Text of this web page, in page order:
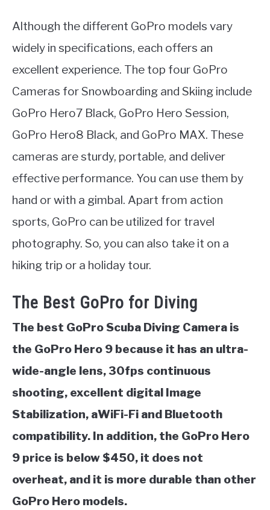
Although the different GoPro models vary
widely in specifications, each offers an
excellent experience. The top four GoPro
Cameras for Snowboarding and Skiing include
GoPro Hero7 Black, GoPro Hero Session,
GoPro Hero8 Black, and GoPro MAX. These
cameras are sturdy, portable, and deliver
effective performance. You can use them by
hand or with a gimbal. Apart from action
sports, GoPro can be utilized for travel
photography. So, you can also take it on a
hiking trip or a holiday tour.
The Best GoPro for Diving
The best GoPro Scuba Diving Camera is
the GoPro Hero 9 because it has an ultra-
wide-angle lens, 30fps continuous
shooting, excellent digital Image
Stabilization, aWiFi-Fi and Bluetooth
compatibility. In addition, the GoPro Hero
9 price is below $450, it does not
overheat, and it is more durable than other
GoPro Hero models.